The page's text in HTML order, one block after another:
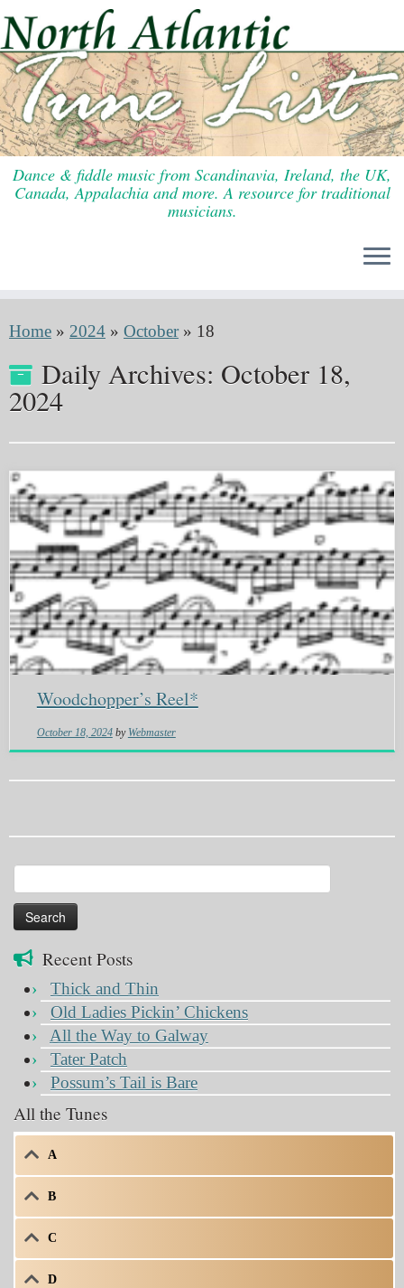
to
content
Dance & fiddle music from Scandinavia, Ireland, the UK,
Canada, Appalachia and more. A resource for traditional
musicians.
Home » 2024 » October » 18
Daily Archives: October 18,
2024
Woodchopper’s Reel*
October 18, 2024 by Webmaster
for:
Recent Posts
Thick and Thin
Old Ladies Pickin’ Chickens
All the Way to Galway
Tater Patch
Possum’s Tail is Bare
All the Tunes
A
B
C
D